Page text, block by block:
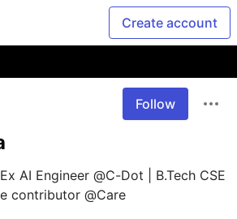
Create account
Follow
AI Engineer @C-Dot | B.Tech CSE
contributor @Care